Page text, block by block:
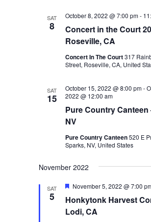
SAT
8
Concert in the Court
Roseville, CA
October 8, 2022 @ 7:00 pm-
Concert In The Court317
Street, Roseville, CA, United
SAT
15
Pure Country Canteen
NV
October 15, 2022 @ 8:00 pm-
2022 @ 12:00 am
Pure Country Canteen520 E
Sparks, NV, United States
November 2022
SAT
5
Honkytonk Harvest
Lodi, CA
Featured
November 5, 2022 @ 7:00